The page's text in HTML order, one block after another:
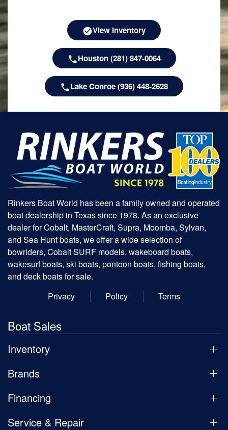
View Inventory
Houston (281) 847-0064
Lake Conroe (936) 448-2628
Rinkers Boat World has been a family owned and operated
boat dealership in Texas since 1978. As an exclusive
dealer for Cobalt, MasterCraft, Supra, Moomba, Sylvan,
and Sea Hunt boats, we offer a wide selection of
bowriders, Cobalt SURF models, wakeboard boats,
wakesurf boats, ski boats, pontoon boats, fishing boats,
and deck boats for sale.
Privacy
Policy Terms
Boat Sales
Inventory
Brands
Financing
Service & Repair